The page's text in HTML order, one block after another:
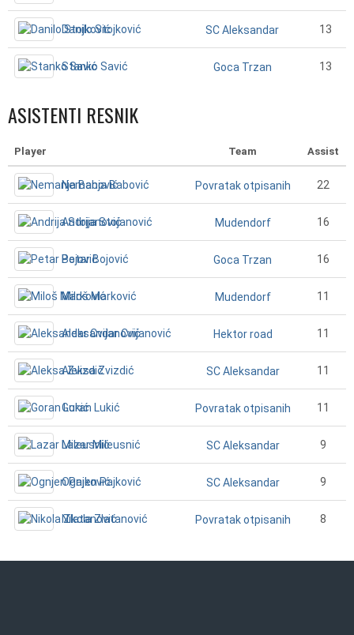
Danilo Stojković SC Aleksandar 13
Stanko Savić Goca Trzan 13
ASISTENTI RESNIK
Player Team Assist
Nemanja Babović Povratak otpisanih 22
Andrija Stojanović Mudendorf 16
Petar Bojović Goca Trzan 16
Miloš Marković Mudendorf 11
Aleksandar Cvijanović Hektor road 11
Aleksa Zvizdić SC Aleksandar 11
Goran Lukić Povratak otpisanih 11
Lazar Mileusnić SC Aleksandar 9
Ognjen Pajković SC Aleksandar 9
Nikola Zlatanović Povratak otpisanih 8